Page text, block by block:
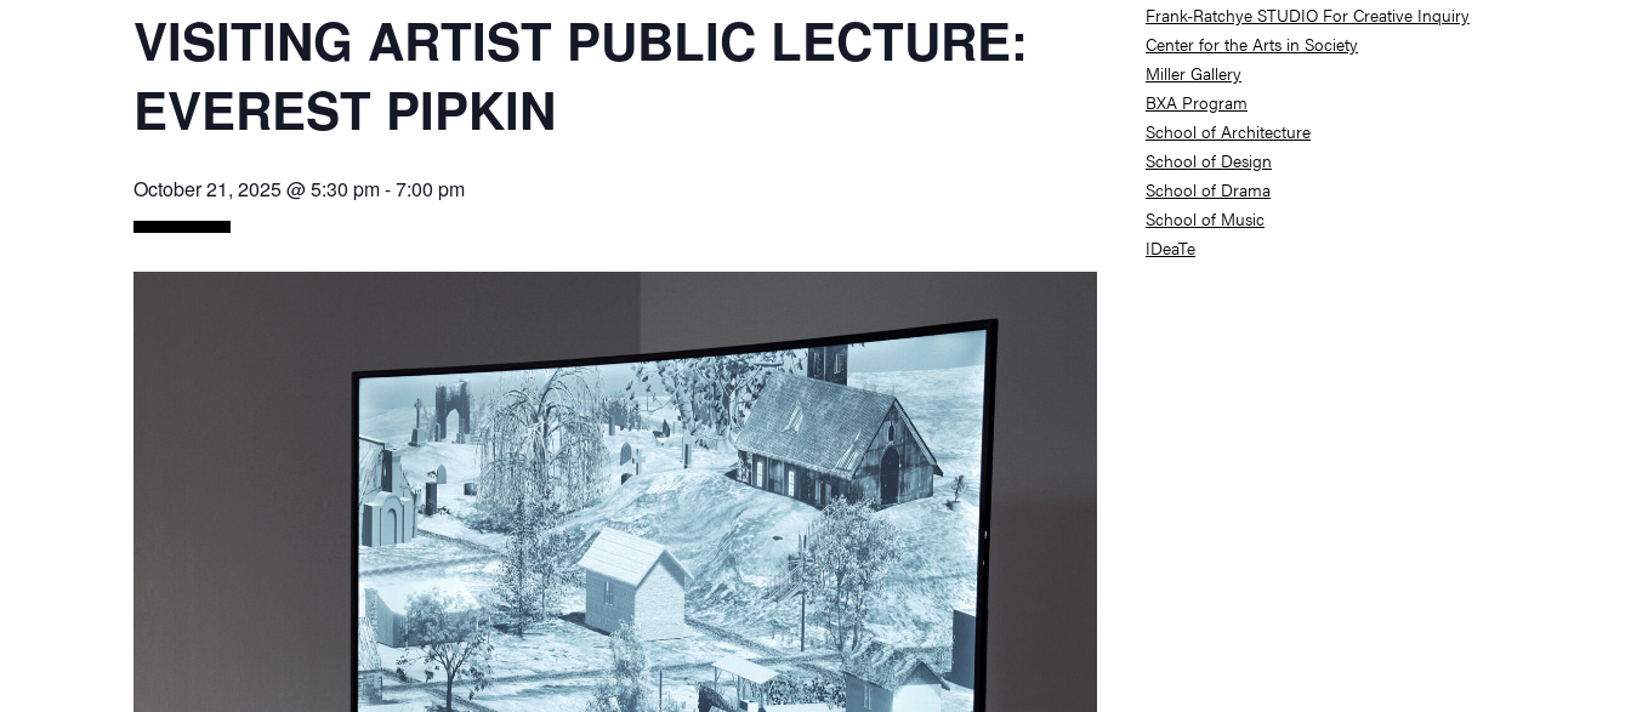
VISITING ARTIST PUBLIC LECTURE:
EVEREST PIPKIN
October 21, 2025 @ 5:30 pm-7:00 pm
Frank-Ratchye STUDIO For Creative Inquiry
Center for the Arts in Society
Miller Gallery
BXA Program
School of Architecture
School of Design
School of Drama
School of Music
IDeaTe